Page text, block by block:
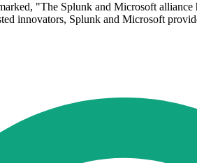
"The Splunk and Microsoft
innovators, Splunk and Microsoft